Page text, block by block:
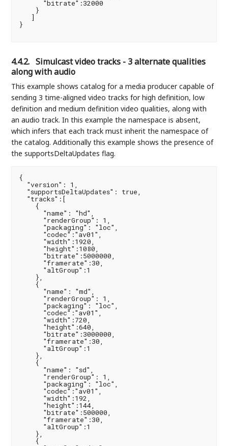
      "bitrate":32000
    }
   ]
}
4.4.2. Simulcast video tracks - 3 alternate qualities
along with audio
This example shows catalog for a media producer capable of
sending 3 time-aligned video tracks for high definition, low
definition and medium definition video qualities, along with
an audio track. In this example the namespace is absent,
which infers that each track must inherit the namespace of
the catalog. Additionally this example shows the presence of
the supportsDeltaUpdates flag.
{
  "version": 1,
  "supportsDeltaUpdates": true,
  "tracks":[
    {
      "name": "hd",
      "renderGroup": 1,
      "packaging": "loc",
      "codec":"av01",
      "width":1920,
      "height":1080,
      "bitrate":5000000,
      "framerate":30,
      "altGroup":1
    },
    {
      "name": "md",
      "renderGroup": 1,
      "packaging": "loc",
      "codec":"av01",
      "width":720,
      "height":640,
      "bitrate":3000000,
      "framerate":30,
      "altGroup":1
    },
    {
      "name": "sd",
      "renderGroup": 1,
      "packaging": "loc",
      "codec":"av01",
      "width":192,
      "height":144,
      "bitrate":500000,
      "framerate":30,
      "altGroup":1
    },
    {